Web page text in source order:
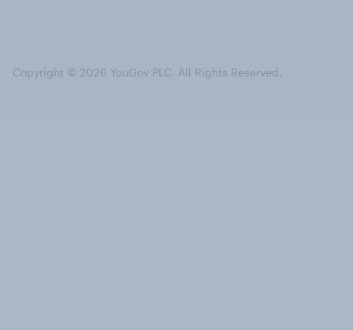
Copyright © 2026 YouGov PLC. All Rights Reserved.